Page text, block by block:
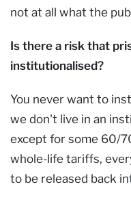
not at all what the
Is there a risk that
institutionalised?
You never want to
we don't live in an
except for some 60/
whole-life tariffs,
to be released back